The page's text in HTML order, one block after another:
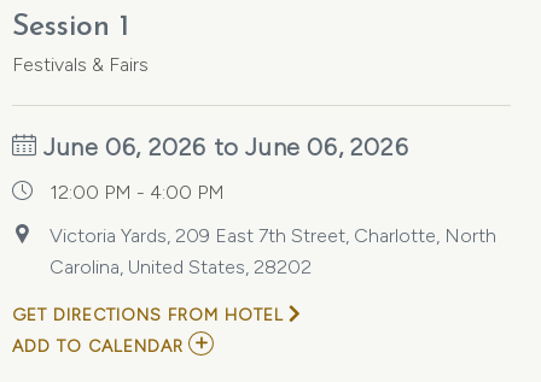
Session 1
Festivals & Fairs
June 06, 2026 to June 06, 2026
12:00 PM - 4:00 PM
Victoria Yards, 209 East 7th Street, Charlotte, North
Carolina, United States, 28202
GET DIRECTIONS FROM HOTEL
ADD TO CALENDAR ADD